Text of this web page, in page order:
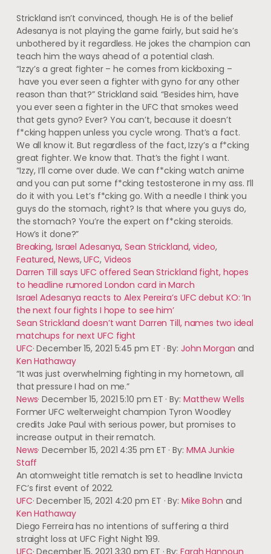
Strickland isn’t convinced, though. He is of the belief
Adesanya is not playing the game fairly, but said he’s
unbothered by it regardless. He jokes the champion can
teach him the ways ahead of a potential clash.
“Izzy’s a great fighter – he comes from kickboxing –
have you ever seen a fighter with gyno for any other
reason than that?” Strickland said. “Besides him, have
you ever seen a fighter in the UFC that smokes weed
that gets gyno? Ever? You can’t, because it doesn’t
f*cking happen unless you cycle wrong. That’s a fact.
We all know it. But regardless of the fact, Izzy’s a f*cking
great fighter. We know that. That’s the fight I want.
“Izzy, I’ll come over dude. We can f*cking watch anime
and you can put some f*cking testosterone in my ass. I’ll
do it with you. Let’s f*cking go. With a needle I think you
guys do the stomach, right? Is that where you guys do,
the stomach? You’re the expert on f*cking steroids.
How’s it done?”
Breaking, Israel Adesanya,Sean Strickland, video,
Featured, News,UFC, Videos
Darren Till says UFC offered Sean Strickland fight, hopes
to headline rumored London card in March
Israel Adesanya reacts to Alex Pereira’s UFC debut KO: ‘In
the next four fights I hope to see him’
Sean Strickland doesn’t want Darren Till, names two ideal
matchups for next UFC fight
UFC· December 15, 2021 5:45 pm ET · By: John Morgan and
Ken Hathaway
“It was just overwhelming fighting in my hometown, all
that pressure I had on me.”
News· December 15, 2021 5:10 pm ET · By: Matthew Wells
Former UFC welterweight champion Tyron Woodley
credits Jake Paul with serious power, but promises to
increase output in their rematch.
News· December 15, 2021 4:35 pm ET · By: MMA Junkie
Staff
An atomweight title rematch is set to headline Invicta
FC’s first event of 2022.
UFC· December 15, 2021 4:20 pm ET · By: Mike Bohn and
Ken Hathaway
Diego Ferreira has no intentions of suffering a third
straight loss at UFC Fight Night 199.